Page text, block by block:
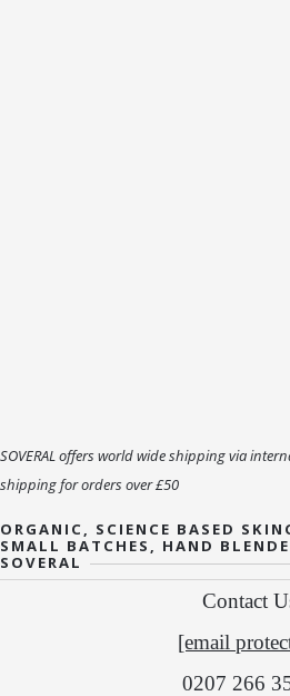
SOVERAL offers world wide shipping via
shipping for orders over £50
ORGANIC, SCIENCE BASED
SMALL BATCHES, HAND
SOVERAL
Contact
[email
0207 266